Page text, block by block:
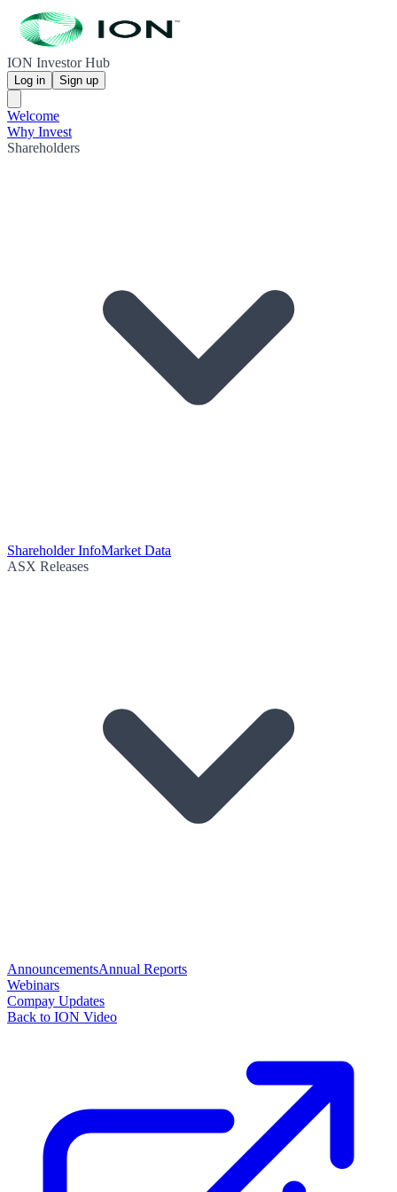
ION Investor Hub
Log in Sign up
Welcome
Why Invest
Shareholders
Shareholder InfoMarket Data
ASX Releases
AnnouncementsAnnual Reports
Webinars
Compay Updates
Back to ION Video